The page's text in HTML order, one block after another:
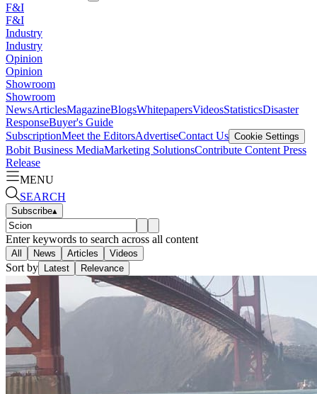
F&I
F&I
Industry
Industry
Opinion
Opinion
Showroom
Showroom
NewsArticlesMagazineBlogsWhitepapersVideosStatisticsDisaster
ResponseBuyer's Guide
SubscriptionMeet the EditorsAdvertiseContact Us Cookie Settings
Bobit Business MediaMarketing SolutionsContribute Content Press
Release
MENU
SEARCH
Subscribe▴
Enter keywords to search across all content
All News Articles Videos
Sort by Latest Relevance